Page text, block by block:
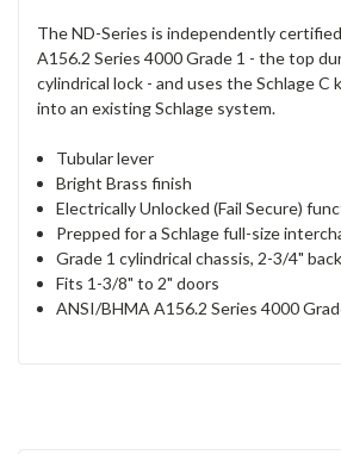
The ND-Series is independently
A156.2 Series 4000 Grade 1 - the top
cylindrical lock - and uses the Schlage C
into an existing Schlage system.
Tubular lever
Bright Brass finish
Electrically Unlocked (Fail Secure)
Prepped for a Schlage full-size
Grade 1 cylindrical chassis, 2-3/4"
Fits 1-3/8" to 2" doors
ANSI/BHMA A156.2 Series 4000